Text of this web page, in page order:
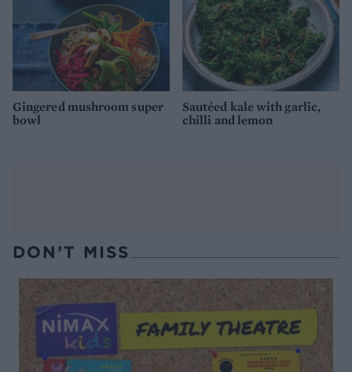
Gingered mushroom super
bowl
Sautéed kale with garlic,
chilli and lemon
DON’T MISS